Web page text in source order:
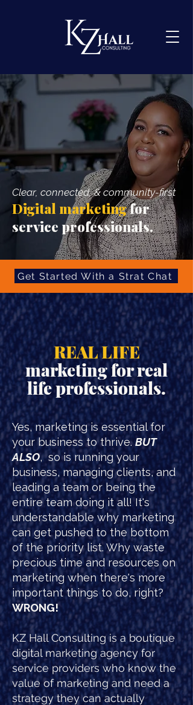
Clear, connected, & community-first
Digital marketingfor
service professionals.
Get Started With a Strat Chat
REAL LIFE
marketing for real
life professionals.
Yes, marketing is essential for
your business to thrive.BUT
ALSO, so is running your
business, managing clients, and
leading a team or being the
entire team doing it all! It's
understandable why marketing
can get pushed to the bottom
of the priority list. Why waste
precious time and resources on
marketing when there's more
important things to do, right?
WRONG!
KZ Hall Consulting is a boutique
digital marketing agency for
service providers who know the
value of marketing and need a
strategy they can actually